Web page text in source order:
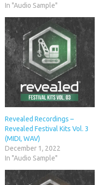
In "Audio Sample"
Revealed Recordings –
Revealed Festival Kits Vol. 3
(MIDI, WAV)
December 1, 2022
In "Audio Sample"